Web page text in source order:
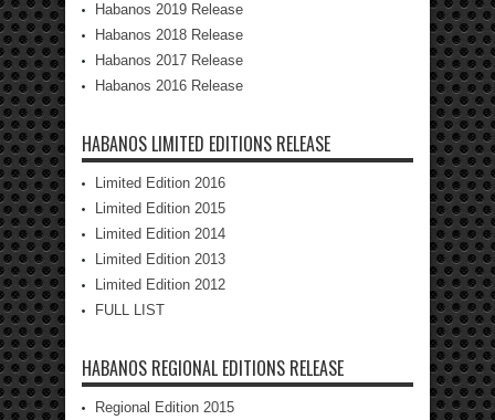
Habanos 2019 Release
Habanos 2018 Release
Habanos 2017 Release
Habanos 2016 Release
HABANOS LIMITED EDITIONS RELEASE
Limited Edition 2016
Limited Edition 2015
Limited Edition 2014
Limited Edition 2013
Limited Edition 2012
FULL LIST
HABANOS REGIONAL EDITIONS RELEASE
Regional Edition 2015